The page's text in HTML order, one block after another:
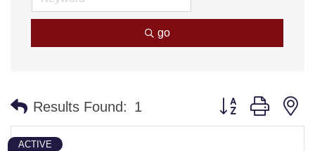
go
Results Found: 1 Button group with
ACTIVE